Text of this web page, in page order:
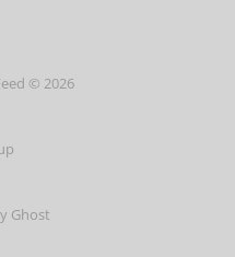
© 2026
Ghost